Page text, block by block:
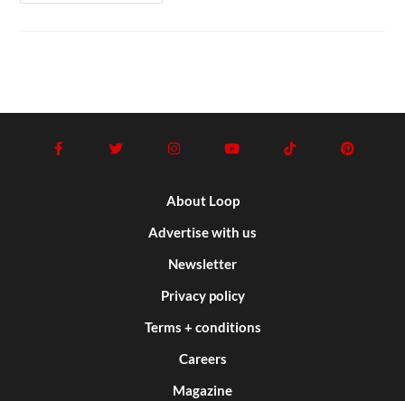
About Loop
Advertise with us
Newsletter
Privacy policy
Terms + conditions
Careers
Magazine